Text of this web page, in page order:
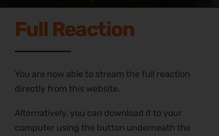
Full Reaction
You are now able to stream the full reaction
directly from this website.
Alternatively, you can download it to your
computer using the button underneath the